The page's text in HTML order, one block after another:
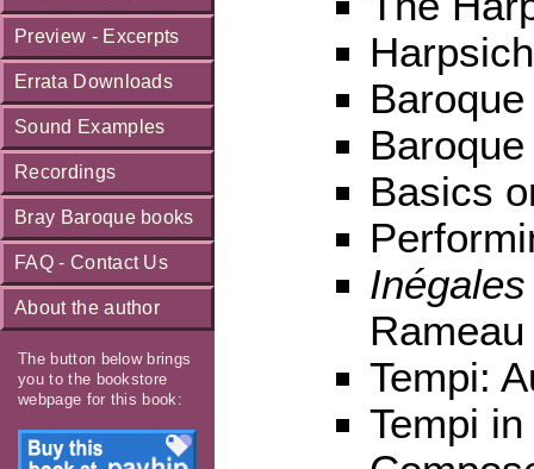
Preview - Excerpts
Errata Downloads
Sound Examples
Recordings
Bray Baroque books
FAQ - Contact Us
About the author
The button below brings
you to the bookstore
webpage for this book:
Basics
Inégales
Rameau
Tempi:
Tempi